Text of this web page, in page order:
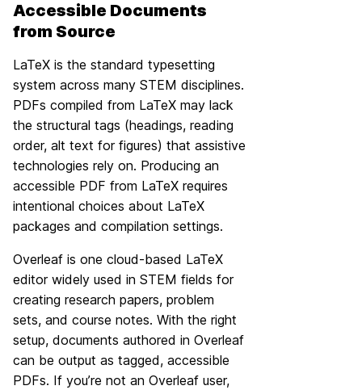
Accessible Documents
from Source
LaTeX is the standard typesetting
system across many STEM disciplines.
PDFs compiled from LaTeX may lack
the structural tags (headings, reading
order, alt text for figures) that assistive
technologies rely on. Producing an
accessible PDF from LaTeX requires
intentional choices about LaTeX
packages and compilation settings.
Overleaf is one cloud-based LaTeX
editor widely used in STEM fields for
creating research papers, problem
sets, and course notes. With the right
setup, documents authored in Overleaf
can be output as tagged, accessible
PDFs. If you’re not an Overleaf user,